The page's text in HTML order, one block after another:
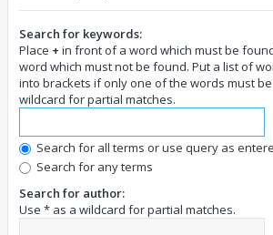
Search for keywords:
Place + in front of a word which must be
word which must not be found. Put a list of
into brackets if only one of the words must
wildcard for partial matches.
Search for all terms or use query as
Search for any terms
Search for author:
Use * as a wildcard for partial matches.